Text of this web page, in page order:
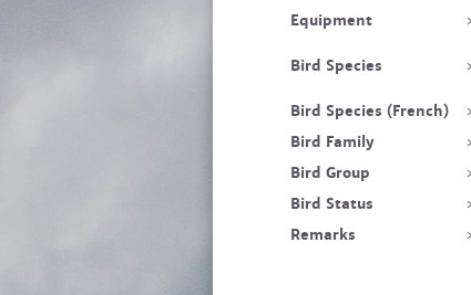
Equipment
Bird Species
Bird Species (French)
Bird Family
Bird Group
Bird Status
Remarks